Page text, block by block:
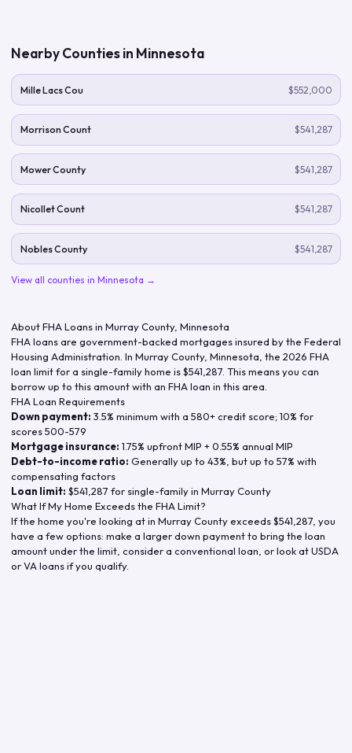
Nearby Counties in Minnesota
Mille Lacs Cou $552,000
Morrison Count $541,287
Mower County $541,287
Nicollet Count $541,287
Nobles County $541,287
View all counties in Minnesota →
About FHA Loans in Murray County, Minnesota
FHA loans are government-backed mortgages insured by the Federal
Housing Administration. In Murray County, Minnesota , the 2026 FHA
loan limit for a single-family home is$541,287 . This means you can
borrow up to this amount with an FHA loan in this area.
FHA Loan Requirements
Down payment: 3.5% minimum with a 580+ credit score; 10% for
scores 500-579
Mortgage insurance: 1.75% upfront MIP + 0.55% annual MIP
Debt-to-income ratio: Generally up to 43%, but up to 57% with
compensating factors
Loan limit: $541,287 for single-family in Murray County
What If My Home Exceeds the FHA Limit?
If the home you're looking at in Murray Countyexceeds$541,287 , you
have a few options: make a larger down payment to bring the loan
amount under the limit, consider a conventional loan, or look at USDA
or VA loans if you qualify.